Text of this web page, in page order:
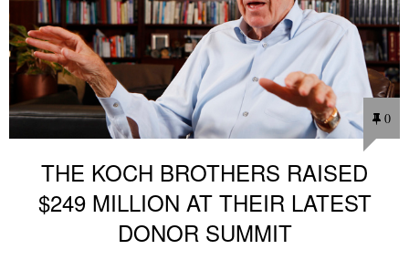
0
THE KOCH BROTHERS RAISED
$249 MILLION AT THEIR LATEST
DONOR SUMMIT